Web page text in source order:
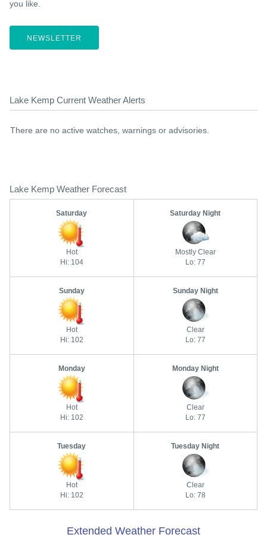
you like.
NEWSLETTER
Lake Kemp Current Weather Alerts
There are no active watches, warnings or advisories.
Lake Kemp Weather Forecast
Saturday
Hot
Hi: 104
Saturday Night
Mostly Clear
Lo: 77
Sunday
Hot
Hi: 102
Sunday Night
Clear
Lo: 77
Monday
Hot
Hi: 102
Monday Night
Clear
Lo: 77
Tuesday
Hot
Hi: 102
Tuesday Night
Clear
Lo: 78
Extended Weather Forecast